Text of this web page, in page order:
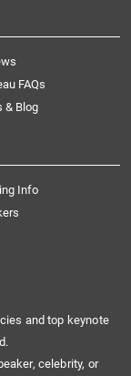
FAQs
& Blog
Info
and top keynote
celebrity, or